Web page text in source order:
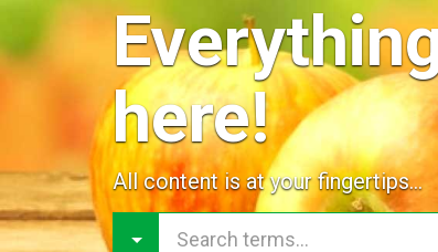
here!
All content is at your fingertips...